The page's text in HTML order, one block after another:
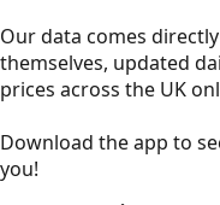
Our data comes
themselves, updated
prices across the UK
Download the app to
you!